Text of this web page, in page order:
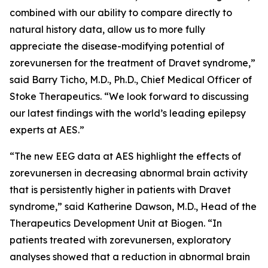
combined with our ability to compare directly to
natural history data, allow us to more fully
appreciate the disease-modifying potential of
zorevunersen for the treatment of Dravet syndrome,”
said Barry Ticho, M.D., Ph.D., Chief Medical Officer of
Stoke Therapeutics. “We look forward to discussing
our latest findings with the world’s leading epilepsy
experts at AES.”
“The new EEG data at AES highlight the effects of
zorevunersen in decreasing abnormal brain activity
that is persistently higher in patients with Dravet
syndrome,” said Katherine Dawson, M.D., Head of the
Therapeutics Development Unit at Biogen. “In
patients treated with zorevunersen, exploratory
analyses showed that a reduction in abnormal brain